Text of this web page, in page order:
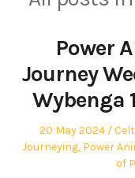
Power
Journey
Wybenga
Posted
on
20 May 2024
in
Journeying, Power
of